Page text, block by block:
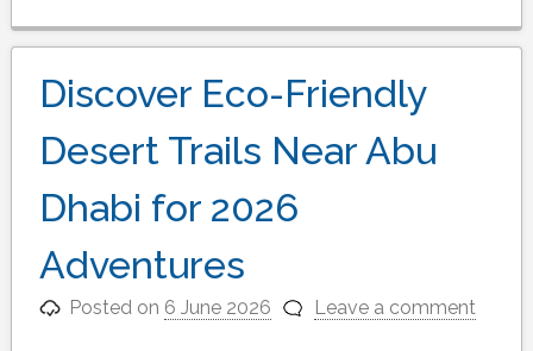
Discover Eco-Friendly
Desert Trails Near Abu
Dhabi for 2026
Adventures
Posted on 6 June 2026 Leave a comment